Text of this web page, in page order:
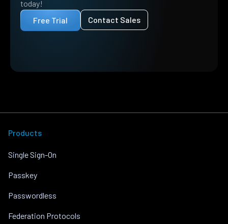
today!
Free Trial
Contact Sales
Products
Single Sign-On
Passkey
Passwordless
Federation Protocols